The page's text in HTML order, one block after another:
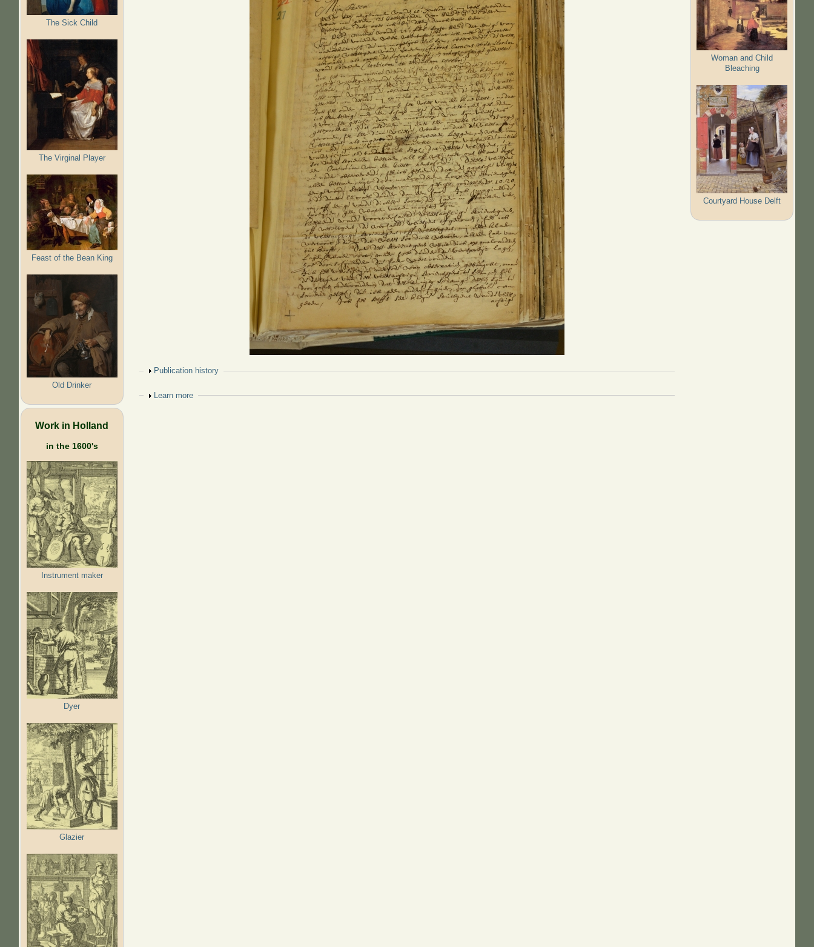
The Sick Child
The Virginal Player
Feast of the Bean King
Old Drinker
Work in Holland
in the 1600's
Instrument maker
Dyer
Glazier
Show
Publication history
Show
Learn more
Woman and Child
Bleaching
Courtyard House Delft